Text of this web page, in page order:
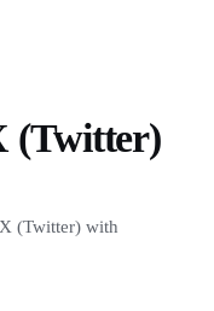
BI for
Salesforce
Magento
(Twitter)
(Twitter) with